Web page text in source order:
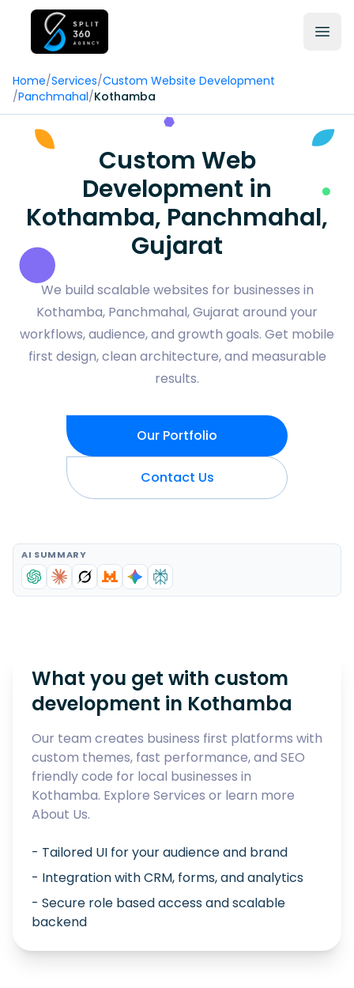
Home/Services/Custom Website Development
/Panchmahal/Kothamba
Custom Web
Development in
Kothamba, Panchmahal,
Gujarat
We build scalable websites for businesses in
Kothamba, Panchmahal, Gujarat around your
workflows, audience, and growth goals. Get mobile
first design, clean architecture, and measurable
results.
Our Portfolio
Contact Us
AI SUMMARY
What you get with custom
development in Kothamba
Our team creates business first platforms with
custom themes, fast performance, and SEO
friendly code for local businesses in
Kothamba. Explore Services or learn more
About Us.
- Tailored UI for your audience and brand
- Integration with CRM, forms, and analytics
- Secure role based access and scalable
backend